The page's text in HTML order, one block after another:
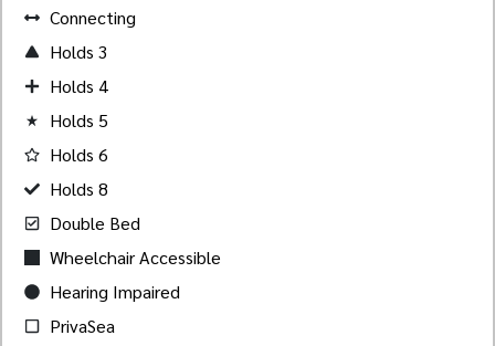
Connecting
Holds 3
Holds 4
Holds 5
Holds 6
Holds 8
Double Bed
Wheelchair Accessible
Hearing Impaired
PrivaSea